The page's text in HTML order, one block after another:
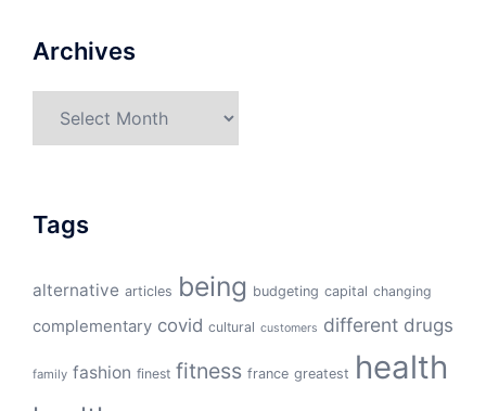
Archives
Tags
alternative articles being budgeting capital changing
complementary covid cultural customers different drugs
family fashion finest fitness france greatest health